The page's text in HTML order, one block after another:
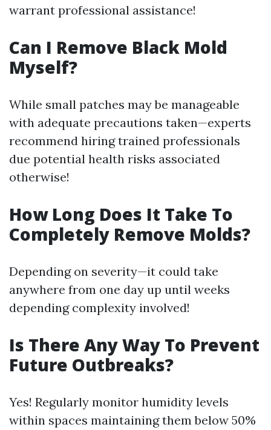
warrant professional assistance!
Can I Remove Black Mold
Myself?
While small patches may be manageable
with adequate precautions taken—experts
recommend hiring trained professionals
due potential health risks associated
otherwise!
How Long Does It Take To
Completely Remove Molds?
Depending on severity—it could take
anywhere from one day up until weeks
depending complexity involved!
Is There Any Way To Prevent
Future Outbreaks?
Yes! Regularly monitor humidity levels
within spaces maintaining them below 50%